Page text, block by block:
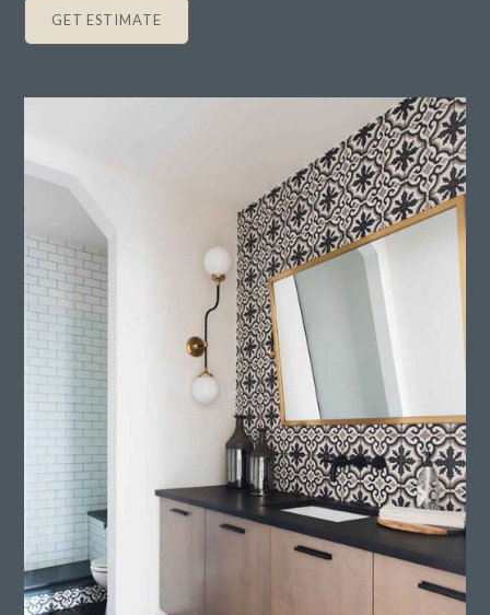
GET ESTIMATE